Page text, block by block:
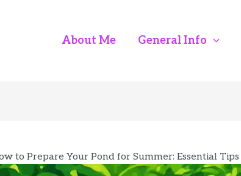
About Me General Info
to Prepare Your Pond for Summer: Essential Tips